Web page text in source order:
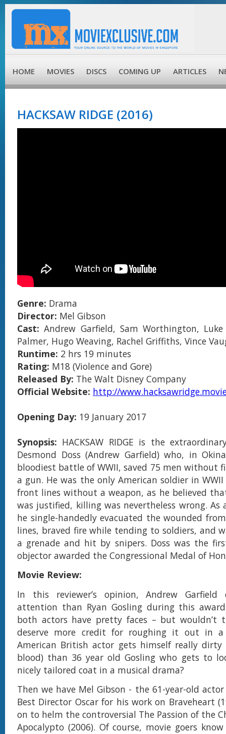
HOME MOVIES DISCS COMING UP ARTICLES
HACKSAW RIDGE (2016)
Genre: Drama
Director: Mel Gibson
Cast:Andrew Garfield, Sam Worthington, Luke
Palmer, Hugo Weaving, Rachel Griffiths, Vince
Runtime: 2 hrs 19 minutes
Rating: M18 (Violence and Gore)
Released By: The Walt Disney Company
Official Website: http://
Opening Day: 19 January 2017
Synopsis: HACKSAW RIDGE is the
Desmond Doss (Andrew Garfield) who, in
bloodiest battle of WWII, saved 75 men without
a gun. He was the only American soldier in
front lines without a weapon, as he believed
was justified, killing was nevertheless wrong. As
he single-handedly evacuated the wounded
lines, braved fire while tending to soldiers, and
a grenade and hit by snipers. Doss was the
objector awarded the Congressional Medal of
Movie Review:
In this reviewer’s opinion, Andrew Garfield
attention than Ryan Gosling during this
both actors have pretty faces – but wouldn’t
deserve more credit for roughing it out in
American British actor gets himself really
blood) than 36 year old Gosling who gets to
nicely tailored coat in a musical drama?
Then we have Mel Gibson - the 61-year-old
Best Director Oscar for his work on Braveheart
on to helm the controversial The Passion of the
Apocalypto (2006). Of course, movie goers